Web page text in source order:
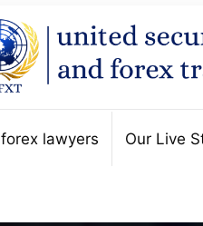
forex lawyers Our Live